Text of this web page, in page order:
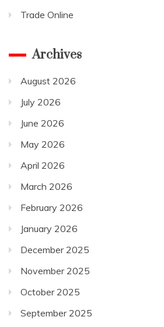
Trade Online
Archives
August 2026
July 2026
June 2026
May 2026
April 2026
March 2026
February 2026
January 2026
December 2025
November 2025
October 2025
September 2025